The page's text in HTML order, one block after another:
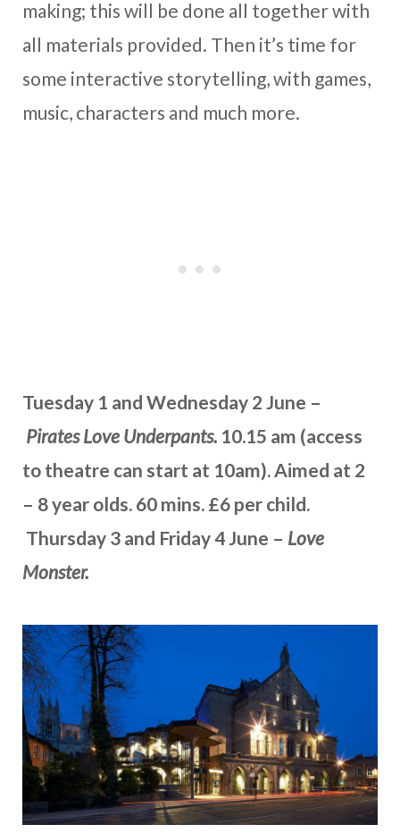
making; this will be done all together with
all materials provided. Then it’s time for
some interactive storytelling, with games,
music, characters and much more.
Tuesday 1 and Wednesday 2 June –
Pirates Love Underpants. 10.15 am (access
to theatre can start at 10am). Aimed at 2
– 8 year olds. 60 mins. £6 per child.
Thursday 3 and Friday 4 June – Love
Monster.